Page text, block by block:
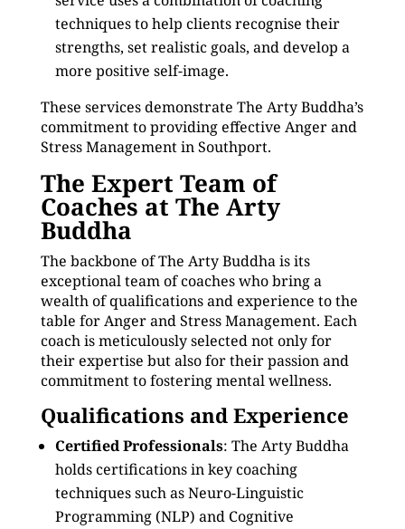
techniques to help clients recognise their
strengths, set realistic goals, and develop a
more positive self-image.
These services demonstrate The Arty Buddha’s
commitment to providing effective Anger and
Stress Management in Southport.
The Expert Team of
Coaches at The Arty
Buddha
The backbone of The Arty Buddha is its
exceptional team of coaches who bring a
wealth of qualifications and experience to the
table for Anger and Stress Management. Each
coach is meticulously selected not only for
their expertise but also for their passion and
commitment to fostering mental wellness.
Qualifications and Experience
Certified Professionals: The Arty Buddha
holds certifications in key coaching
techniques such as Neuro-Linguistic
Programming (NLP) and Cognitive